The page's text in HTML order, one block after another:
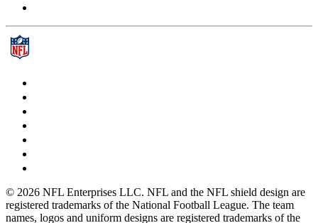
© 2026 NFL Enterprises LLC. NFL and the NFL shield design are
registered trademarks of the National Football League. The team
names, logos and uniform designs are registered trademarks of the